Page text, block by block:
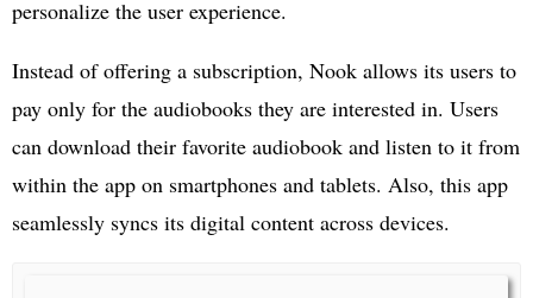
personalize the user experience.
Instead of offering a subscription, Nook allows its users to
pay only for the audiobooks they are interested in. Users
can download their favorite audiobook and listen to it from
within the app on smartphones and tablets. Also, this app
seamlessly syncs its digital content across devices.